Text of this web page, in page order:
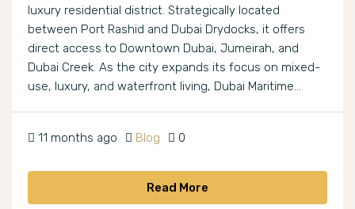
luxury residential district. Strategically located
between Port Rashid and Dubai Drydocks, it offers
direct access to Downtown Dubai, Jumeirah, and
Dubai Creek. As the city expands its focus on mixed-
use, luxury, and waterfront living, Dubai Maritime...
11 months ago Blog 0
Read More